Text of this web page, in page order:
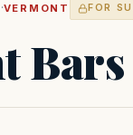
·VERMONT FOR
Bars